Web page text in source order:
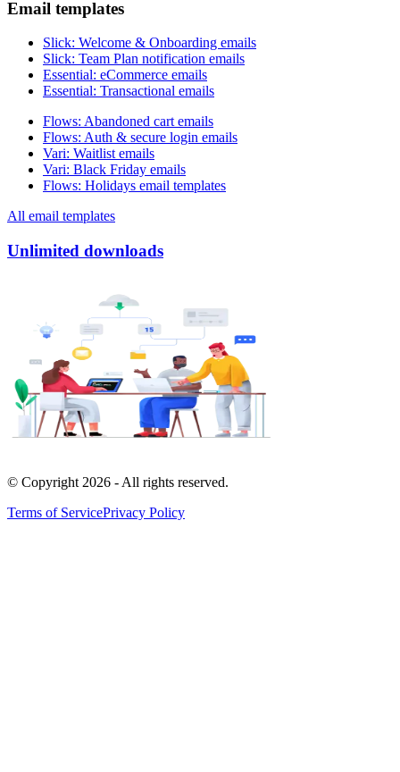
Email templates
Slick: Welcome & Onboarding emails
Slick: Team Plan notification emails
Essential: eCommerce emails
Essential: Transactional emails
Flows: Abandoned cart emails
Flows: Auth & secure login emails
Vari: Waitlist emails
Vari: Black Friday emails
Flows: Holidays email templates
All email templates
Unlimited downloads
© Copyright 2026 - All rights reserved.
Terms of ServicePrivacy Policy